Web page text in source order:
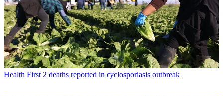
Health First 2 deaths reported in cyclosporiasis outbreak